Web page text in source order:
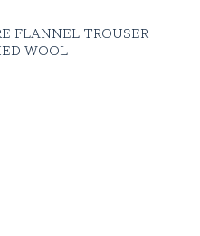
FLANNEL TROUSER
WOOL